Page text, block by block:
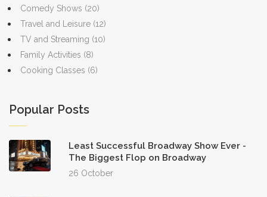
Comedy Shows (20)
Travel and Leisure (12)
TV and Streaming (10)
Family Activities (8)
Cooking Classes (6)
Popular Posts
Least Successful Broadway Show Ever -
The Biggest Flop on Broadway
26 October